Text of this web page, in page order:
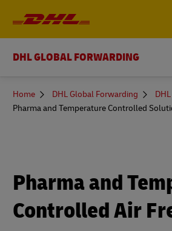
DHL GLOBAL FORWARDING
You
here
Home DHL Global Forwarding
Pharma and Temperature Controlled
Pharma and
Controlled Air